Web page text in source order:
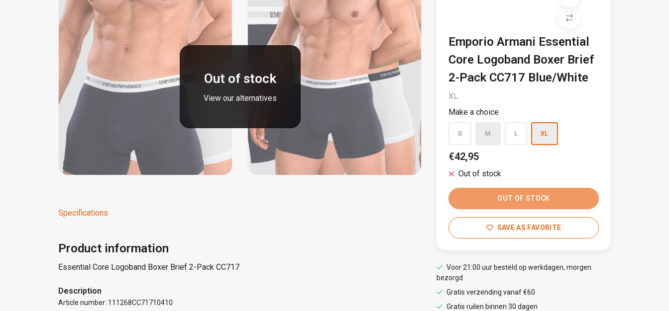
Emporio Armani Essential
Core Logoband Boxer Brief
2-Pack CC717 Blue/White
XL
Make a choice
S M L XL
€42,95
Out of stock
OUT OF STOCK
SAVE AS FAVORITE
Voor 21:00 uur besteld op werkdagen, morgen
bezorgd
Gratis verzending vanaf €60
Gratis ruilen binnen 30 dagen
Out of stock
View our alternatives
Specifications
Product information
Essential Core Logoband Boxer Brief 2-Pack CC717
Description
Article number: 111268CC71710410